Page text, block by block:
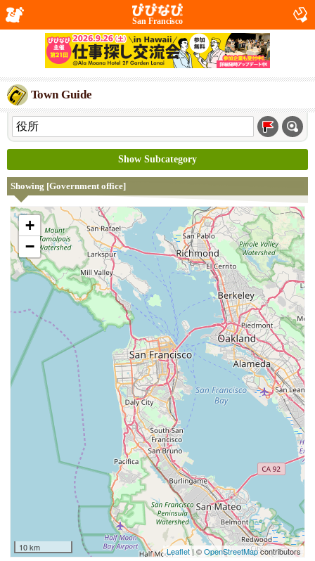
San Francisco
Town Guide
Show Subcategory
Showing [Government office]
+
−
10 km Leaflet| ©OpenStreetMapcontributors